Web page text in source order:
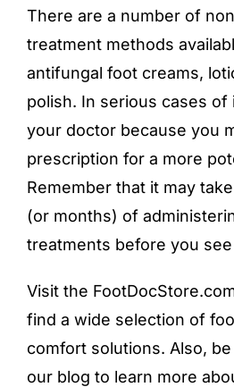
There are a number of
treatment methods
antifungal foot creams,
polish. In serious cases
your doctor because you
prescription for a more
Remember that it may
(or months) of
treatments before you
Visit the
find a wide selection of
comfort solutions. Also,
our blog to learn more